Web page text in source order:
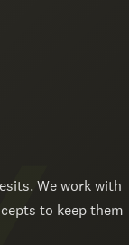
We work with
to keep them